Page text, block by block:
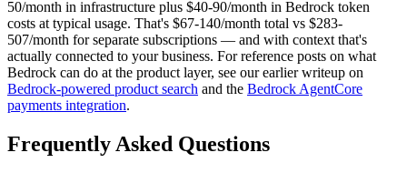
50/month in infrastructure plus $40-90/month in Bedrock token
costs at typical usage. That's $67-140/month total vs $283-
507/month for separate subscriptions — and with context that's
actually connected to your business. For reference posts on what
Bedrock can do at the product layer, see our earlier writeup on
Bedrock-powered product search and the Bedrock AgentCore
payments integration.
Frequently Asked Questions